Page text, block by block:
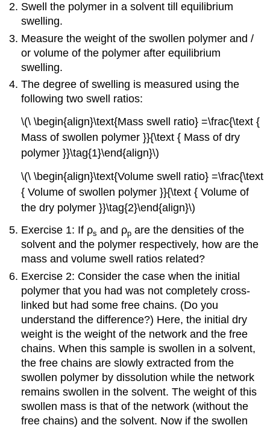
Swell the polymer in a solvent till equilibrium
swelling.
Measure the weight of the swollen polymer and /
or volume of the polymer after equilibrium
swelling.
The degree of swelling is measured using the
following two swell ratios:
\(\ \begin{align}\text{Mass swell ratio} =\frac{\text {
Mass of swollen polymer }}{\text { Mass of dry
polymer }}\tag{1}\end{align}\)
\(\ \begin{align}\text{Volume swell ratio} =\frac{\text
{ Volume of swollen polymer }}{\text { Volume of
the dry polymer }}\tag{2}\end{align}\)
Exercise 1: If ρs and ρp are the densities of the
solvent and the polymer respectively, how are the
mass and volume swell ratios related?
Exercise 2: Consider the case when the initial
polymer that you had was not completely cross-
linked but had some free chains. (Do you
understand the difference?) Here, the initial dry
weight is the weight of the network and the free
chains. When this sample is swollen in a solvent,
the free chains are slowly extracted from the
swollen polymer by dissolution while the network
remains swollen in the solvent. The weight of this
swollen mass is that of the network (without the
free chains) and the solvent. Now if the swollen